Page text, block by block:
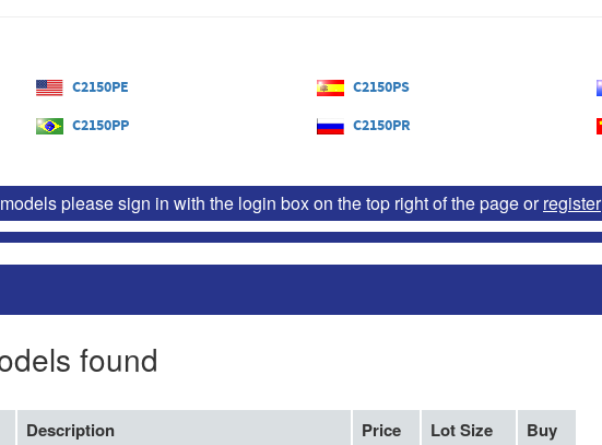
C2150PE C2150PS
C2150PP C2150PR
please sign in with the login box on the top right of the page or register
found
Description Price Lot Size Buy